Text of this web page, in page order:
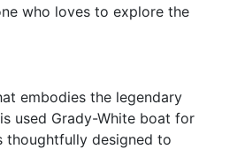
who loves to explore the
embodies the legendary
used Grady-White boat for
thoughtfully designed to